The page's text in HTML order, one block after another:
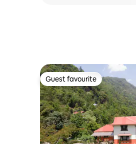
Guest favourite
Guest favourite